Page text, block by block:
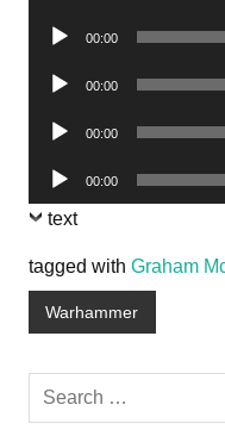
Audio
00:00
Audio
00:00
Audio
00:00
Audio
Player
00:00
text
tagged with Graham
Warhammer